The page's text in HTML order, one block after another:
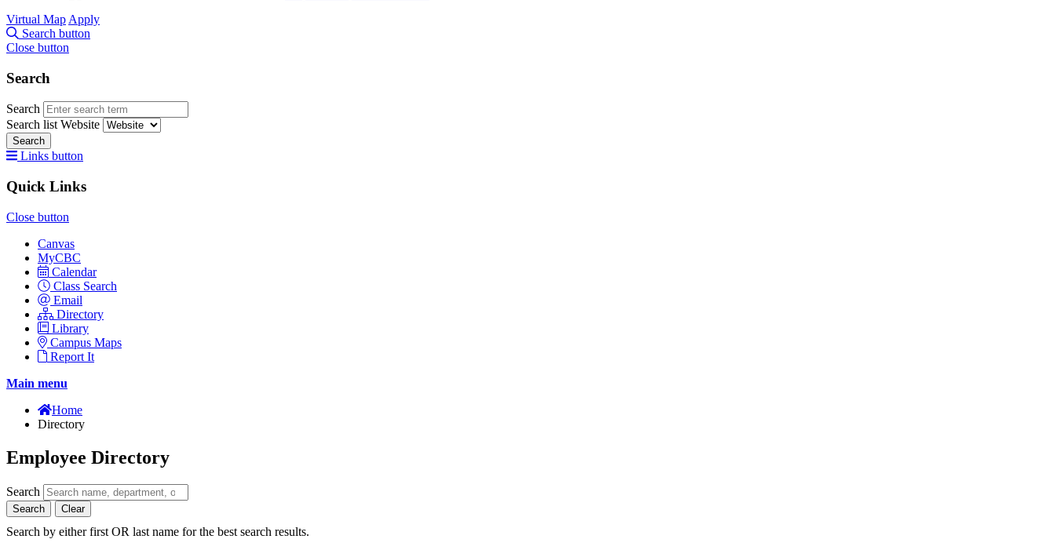
Virtual Map Apply
Search button
Close button
Search
Search
Search list Website
Search
Links button
Quick Links
Close button
Canvas
MyCBC
Calendar
Class Search
Email
Directory
Library
Campus Maps
Report It
Main menu
Home
Directory
Employee Directory
Search
Search Clear
Search by either first OR last name for the best search results.